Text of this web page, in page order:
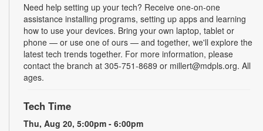
Need help setting up your tech? Receive one-on-one
assistance installing programs, setting up apps and learning
how to use your devices. Bring your own laptop, tablet or
phone — or use one of ours — and together, we'll explore the
latest tech trends together. For more information, please
contact the branch at 305-751-8689 or millert@mdpls.org. All
ages.
Tech Time
Thu, Aug 20, 5:00pm - 6:00pm